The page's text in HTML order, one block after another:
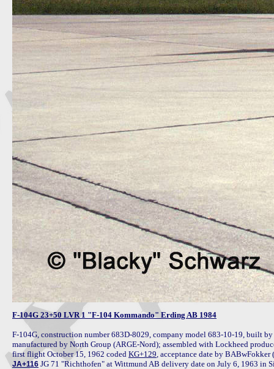
F-104G 23+50 LVR 1 "F-104 Kommando" Erding AB 1984
F-104G, construction number 683D-8029, company model 683-10-19, built
manufactured by North Group (ARGE-Nord); assembled with Lockheed
first flight October 15, 1962 coded KG+129, acceptance date by
JA+116 JG 71 "Richthofen" at Wittmund AB delivery date on July 6, 1963 in